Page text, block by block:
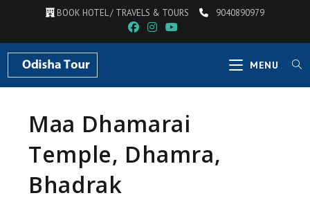
BOOK HOTEL / TRAVELS & TOURS 9040890979
MENU
Maa Dhamarai
Temple, Dhamra,
Bhadrak